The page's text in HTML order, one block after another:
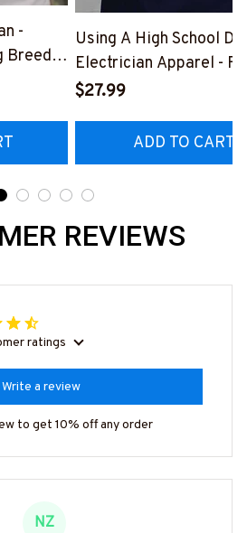
-
Breed
Using A High School
Electrician Apparel -
Quote T-Shirt, Hoodie &
$27.99
ADD TO CART
REVIEWS
ratings
Write a review
to get 10% off any order
NZ